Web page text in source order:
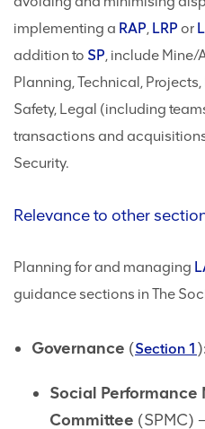
implementing a RAP, LRP or
addition to SP, include Mine/
Planning, Technical,
Safety, Legal (including
transactions and
Security.
Relevance to other
Planning for and managing
guidance sections in The
Governance (Section 1 ):
Social Performance
Committee (SPMC)